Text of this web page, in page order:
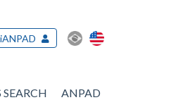
iANPAD
SEARCH ANPAD